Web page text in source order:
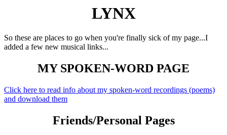
LYNX
So these are places to go when you're finally sick of my page...I
added a few new musical links...
MY SPOKEN-WORD PAGE
Click here to read info about my spoken-word recordings (poems)
and download them
Friends/Personal Pages